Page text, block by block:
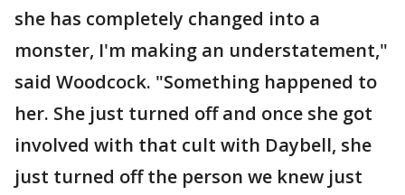
she has completely changed into a
monster, I'm making an understatement,"
said Woodcock. "Something happened to
her. She just turned off and once she got
involved with that cult with Daybell, she
just turned off the person we knew just